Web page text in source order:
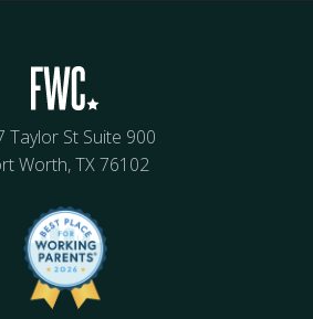
Taylor St Suite 900
Worth, TX 76102